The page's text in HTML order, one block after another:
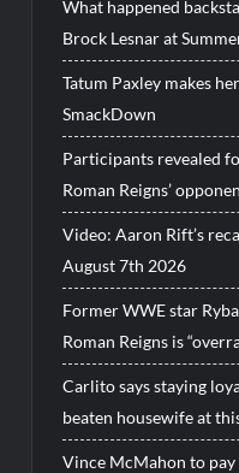
What happened
Brock Lesnar at
Tatum Paxley makes
SmackDown
Participants revealed
Roman Reigns’
Video: Aaron Rift’s
August 7th 2026
Former WWE star
Roman Reigns is
Carlito says staying
beaten housewife at
Vince McMahon to